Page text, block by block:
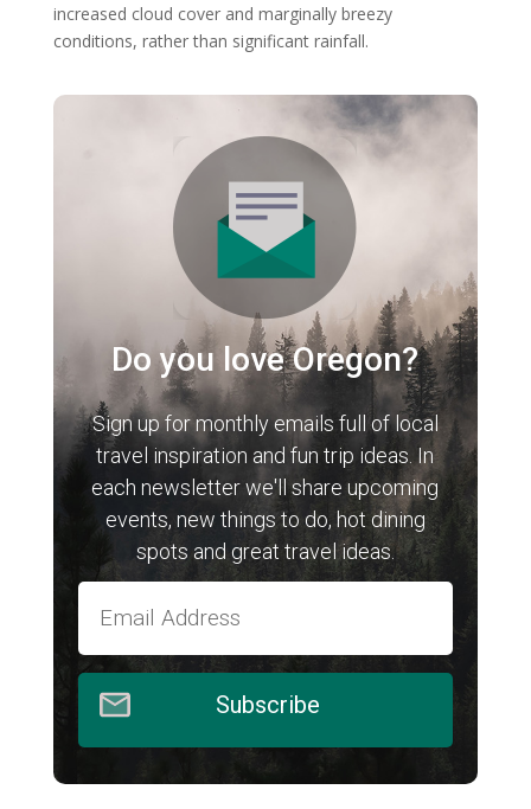
increased cloud cover and marginally breezy
conditions, rather than significant rainfall.
Do you love Oregon?
Sign up for monthly emails full of local
travel inspiration and fun trip ideas. In
each newsletter we'll share upcoming
events, new things to do, hot dining
spots and great travel ideas.
Subscribe